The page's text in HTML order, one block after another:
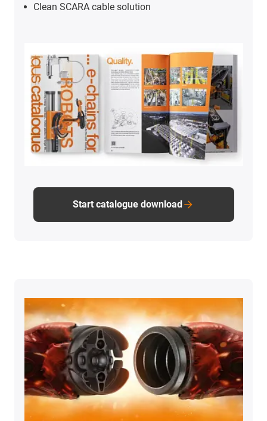
Clean SCARA cable solution
Start catalogue download